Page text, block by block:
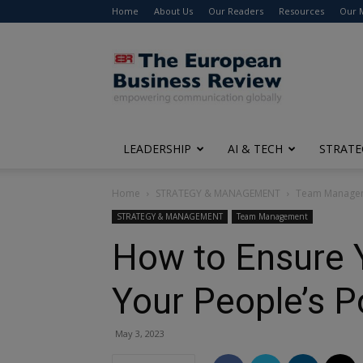
Home About Us Our Readers Resources Our
The
European
Business
Review
LEADERSHIP AI & TECH
Home STRATEGY & MANAGEMENT Team
STRATEGY & MANAGEMENT Team Management
How to Ensure
Your People’s
May 3, 2023